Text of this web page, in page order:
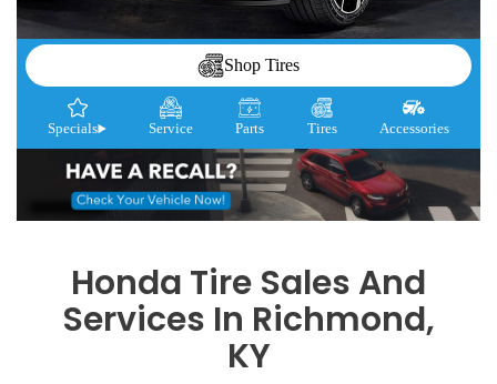
Shop Tires
Specials Service Parts Tires Accessories
Honda Tire Sales And
Services In Richmond,
KY